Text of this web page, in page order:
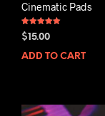
Cinematic Pads
Rated
5.00
$ 15.00
ADD TO CART